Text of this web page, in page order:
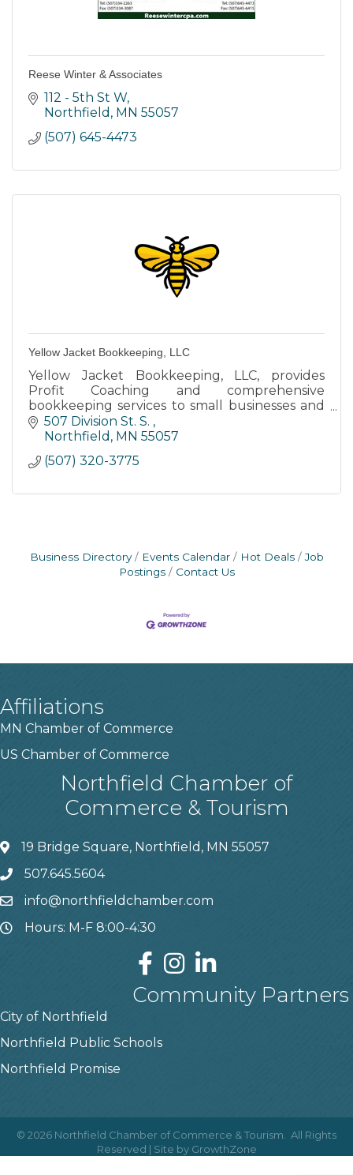
Reese Winter & Associates
112 - 5th St W
Northfield MN 55057
(507) 645-4473
Yellow Jacket Bookkeeping, LLC
Yellow Jacket Bookkeeping, LLC, provides
Profit Coaching and comprehensive
bookkeeping services to small businesses and
non-profits.
507 Division St. S.
Northfield MN 55057
(507) 320-3775
Business Directory Events Calendar Hot Deals
Job
Postings
Contact Us
Affiliations
MN Chamber of Commerce
US Chamber of Commerce
Northfield Chamber of
Commerce & Tourism
19 Bridge Square, Northfield, MN 55057
507.645.5604
info@northfieldchamber.com
Hours: M-F 8:00-4:30
Community Partners
City of Northfield
Northfield Public Schools
Northfield Promise
© 2026 Northfield Chamber of Commerce & Tourism.
All Rights
Reserved | Site by GrowthZone